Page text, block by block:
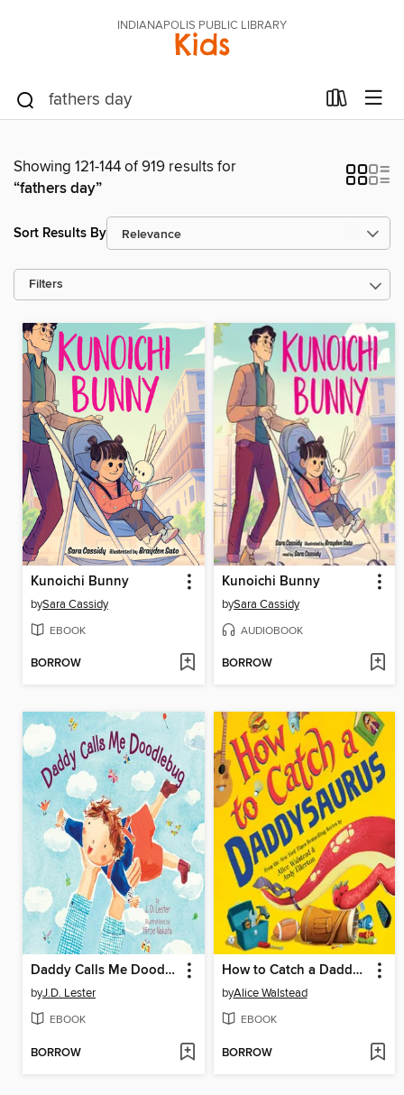
INDIANAPOLIS PUBLIC LIBRARY
Kids
Showing 121-144 of 919 results for
“fathers day”
Sort Results By
Filters
Kunoichi Bunny
bySara Cassidy
EBOOK
BORROW
Kunoichi Bunny
bySara Cassidy
AUDIOBOOK
BORROW
Daddy Calls Me Doodlebug
byJ.D. Lester
EBOOK
BORROW
How to Catch a Daddysaurus
byAlice Walstead
EBOOK
BORROW